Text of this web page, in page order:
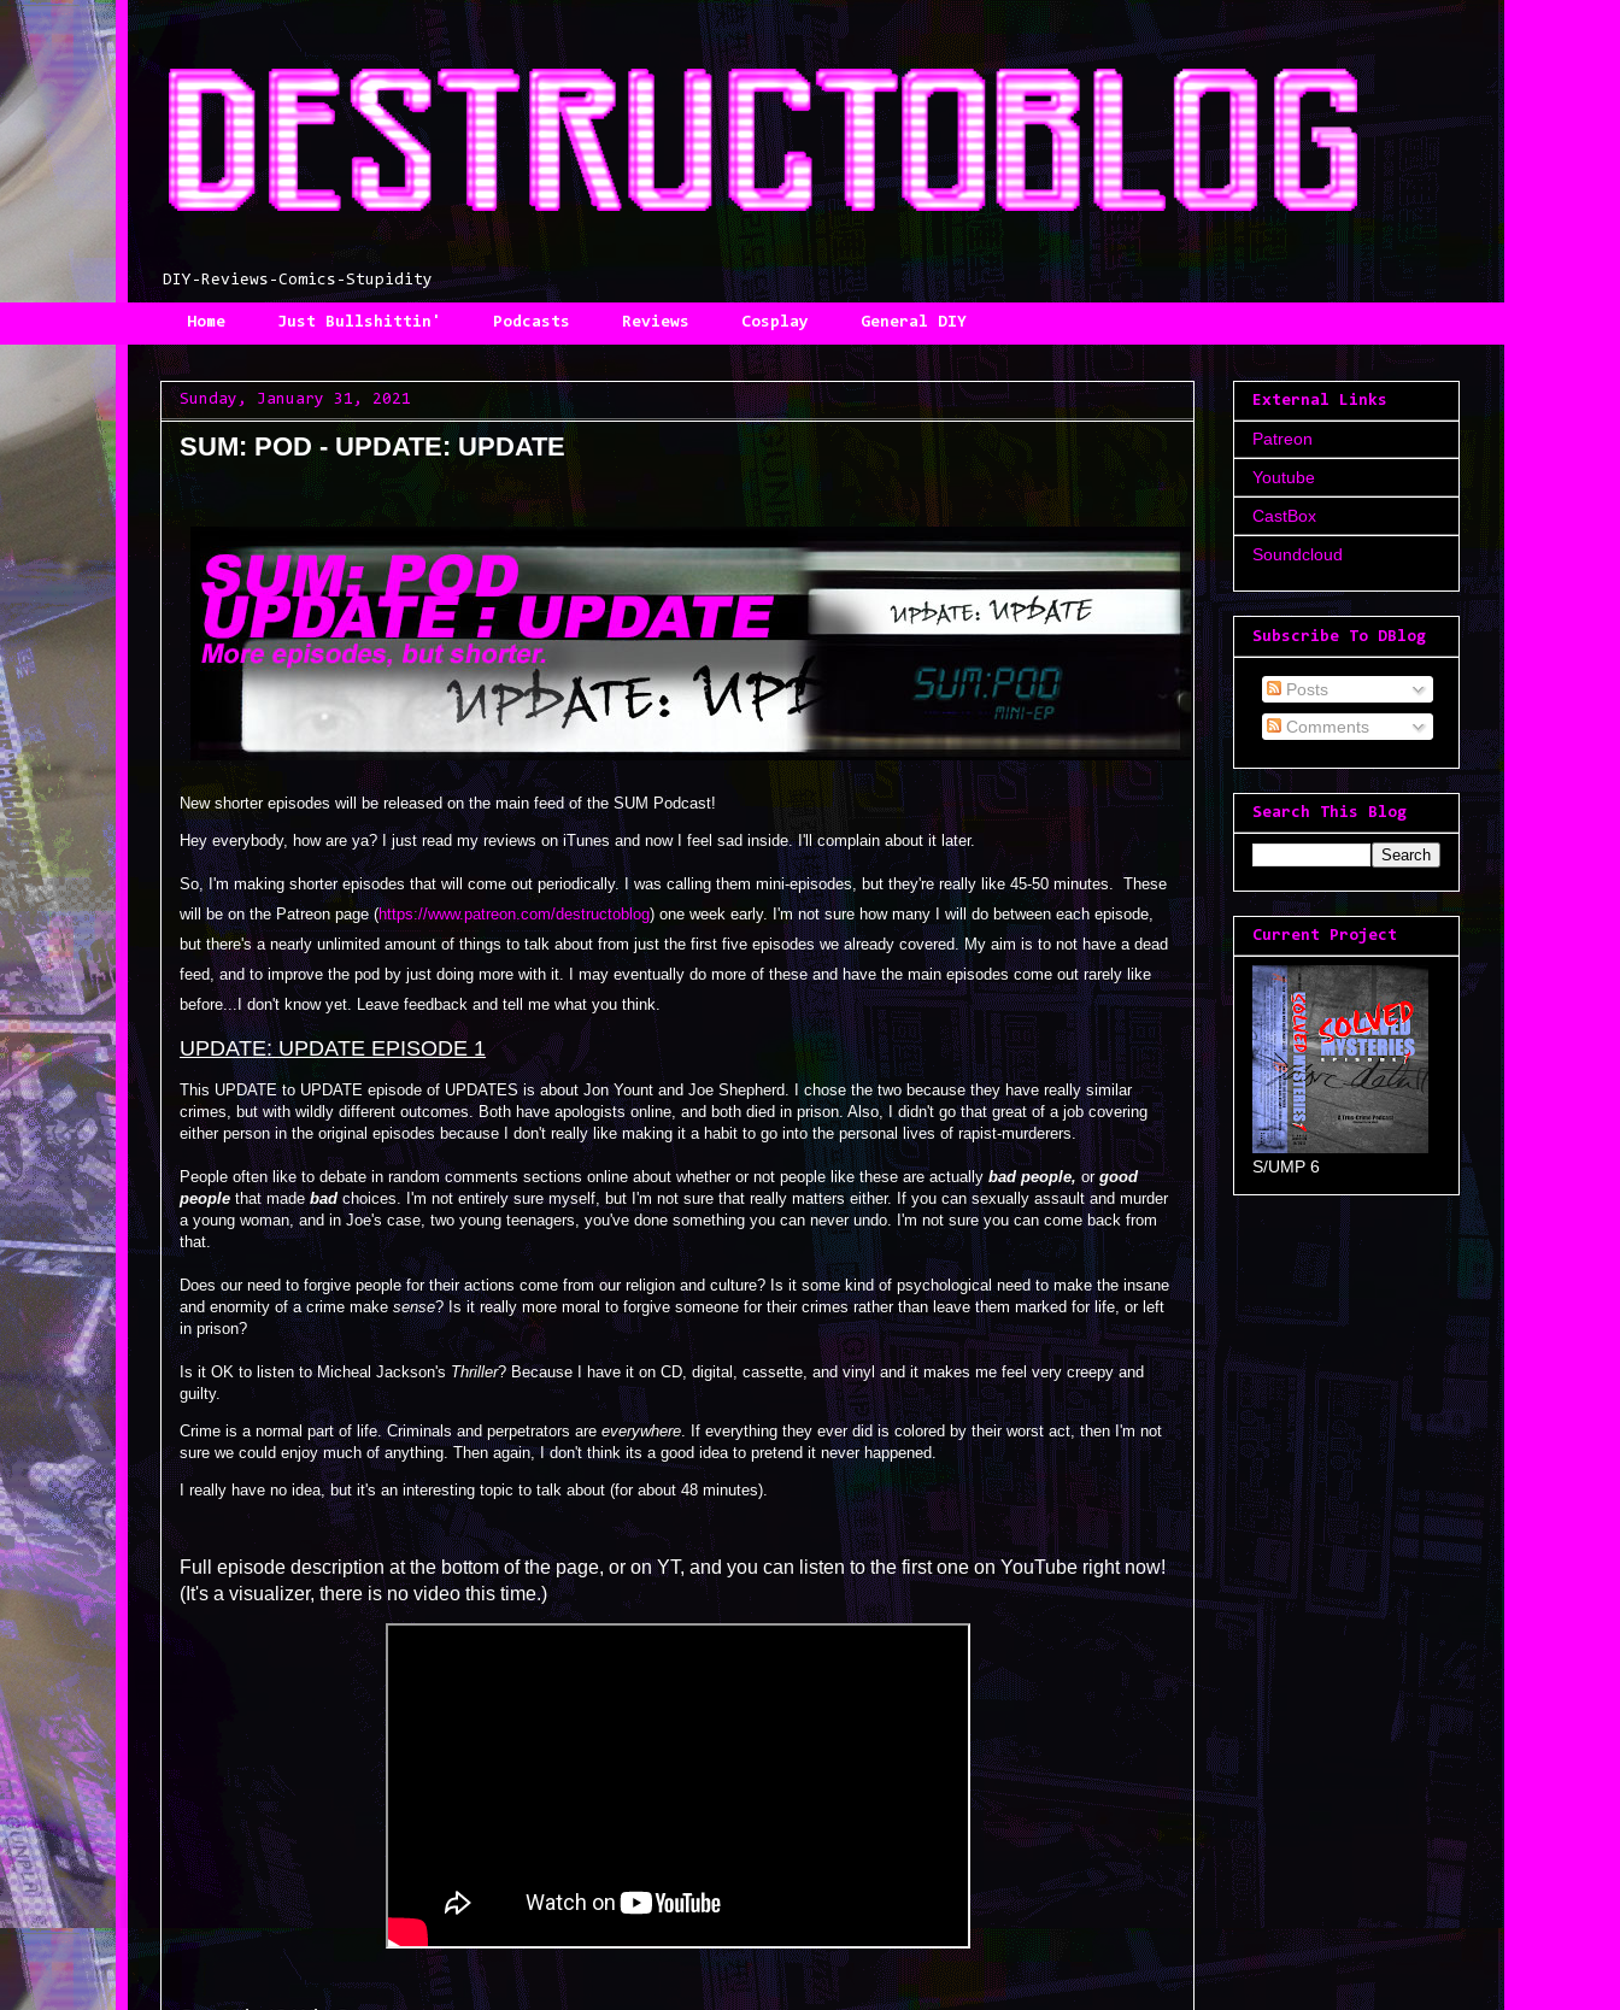
DIY-Reviews-Comics-Stupidity
Home Just Bullshittin' Podcasts Reviews Cosplay General DIY
Sunday, January 31, 2021
SUM: POD - UPDATE: UPDATE
New shorter episodes will be released on the main feed of the SUM Podcast!
Hey everybody, how are ya? I just read my reviews on iTunes and now I feel sad inside. I'll complain about it later.
So, I'm making shorter episodes that will come out periodically. I was calling them mini-episodes, but they're really like 45-50 minutes. These
will be on the Patreon page (https://www.patreon.com/destructoblog) one week early. I'm not sure how many I will do between each episode,
but there's a nearly unlimited amount of things to talk about from just the first five episodes we already covered. My aim is to not have a dead
feed, and to improve the pod by just doing more with it. I may eventually do more of these and have the main episodes come out rarely like
before...I don't know yet. Leave feedback and tell me what you think.
UPDATE: UPDATE EPISODE 1
This UPDATE to UPDATE episode of UPDATES is about Jon Yount and Joe Shepherd. I chose the two because they have really similar
crimes, but with wildly different outcomes. Both have apologists online, and both died in prison. Also, I didn't go that great of a job covering
either person in the original episodes because I don't really like making it a habit to go into the personal lives of rapist-murderers.
People often like to debate in random comments sections online about whether or not people like these are actually bad people, or good
people that madebad choices. I'm not entirely sure myself, but I'm not sure that really matters either. If you can sexually assault and murder
a young woman, and in Joe's case, two young teenagers, you've done something you can never undo. I'm not sure you can come back from
that.
Does our need to forgive people for their actions come from our religion and culture? Is it some kind of psychological need to make the insane
and enormity of a crime make sense? Is it really more moral to forgive someone for their crimes rather than leave them marked for life, or left
in prison?
Is it OK to listen to Micheal Jackson's Thriller? Because I have it on CD, digital, cassette, and vinyl and it makes me feel very creepy and
guilty.
Crime is a normal part of life. Criminals and perpetrators are everywhere . If everything they ever did is colored by their worst act, then I'm not
sure we could enjoy much of anything. Then again, I don't think its a good idea to pretend it never happened.
I really have no idea, but it's an interesting topic to talk about (for about 48 minutes).
Full episode description at the bottom of the page, or on YT, and you can listen to the first one on YouTube right now!
(It's a visualizer, there is no video this time.)
External Links
Patreon
Youtube
CastBox
Soundcloud
Subscribe To DBlog
Posts
Comments
Search This Blog
Current Project
S/UMP 6